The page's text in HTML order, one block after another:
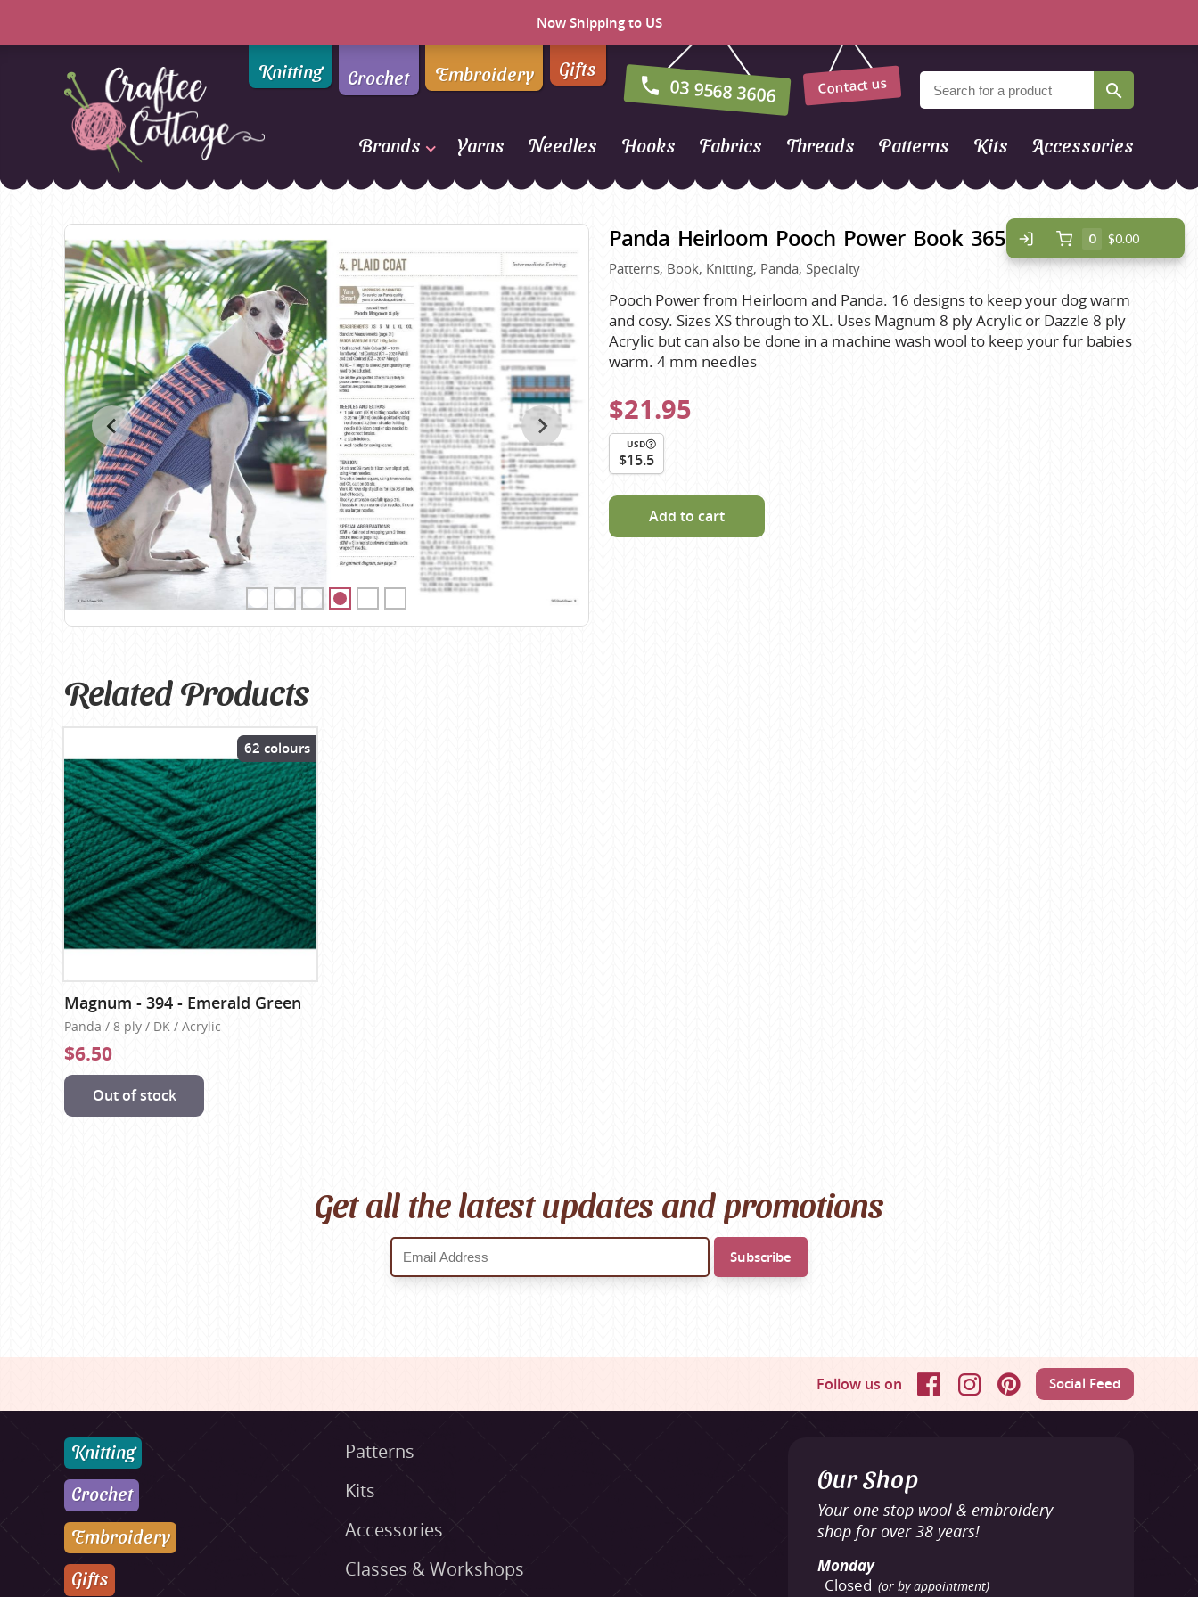
Now Shipping to US
Craftee
Knitting Crochet Embroidery Gifts
03 9568 3606 Contact us
Brands
Addi
Alpaca Yarns of New
Zealand
AMANO Yarns
Appletons
Araucania
Bambini
Bellissimo
Birch
Butterfly Greek
Chaska Yarns
CIRCULO
Cleckheaton
Clover
Corinne Lapierre
Debra Kinsey Knits
DMC
Ella Rae
Emma Ball
Fiddlesticks
FIORI
Heirloom
Jody Long
Juniper Moon Farm
Katia
KFI
King Cole
Knit Pro
Lana Gatto
Lang Yarns
Lykke Crafts
Malabrigo Yarns
Naturally Yarns of New
Opal Sock Yarn
Panda
Patons
Queensland Collection
Rosarios 4
Scheepjes
Sesia Yarns
Shepherd
Shepherds Bush
Sirdar
Wool Addicts by Lang
Zauberball
Yarns Needles Hooks Fabrics Threads Patterns Kits Accessories
Panda Heirloom Pooch Power Book 365
Patterns, Book, Knitting, Panda, Specialty
Pooch Power from Heirloom and Panda. 16 designs to keep your dog warm
and cosy. Sizes XS through to XL. Uses Magnum 8 ply Acrylic or Dazzle 8 ply
Acrylic but can also be done in a machine wash wool to keep your fur babies
warm. 4 mm needles
$21.95
USD
$15.5
Add to cart
Related Products
62 colours
Magnum - 394 - Emerald Green
Panda / 8 ply / DK / Acrylic
$6.50
Out of stock
Get all the latest updates and promotions
Follow us on FacebookInstagramPinterestSocial Feed
Knitting
Crochet
Embroidery
Gifts
Patterns
Kits
Accessories
Classes & Workshops
Our Shop
Your one stop wool & embroidery
shop for over 38 years!
Monday
Closed (or by appointment)
0 $0.00